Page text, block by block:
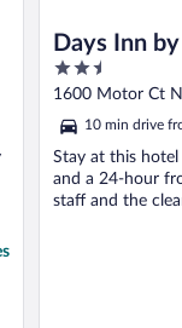
Days Inn
2.5
out
5
1600 Motor Ct
10 min drive
Stay at this hotel
and a 24-hour
staff and the